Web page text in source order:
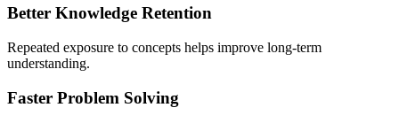
Better Knowledge Retention
Repeated exposure to concepts helps improve long-term
understanding.
Faster Problem Solving